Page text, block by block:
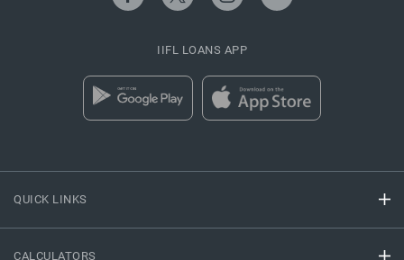
QUICK LINKS
CALCULATORS
IIFL LOANS APP